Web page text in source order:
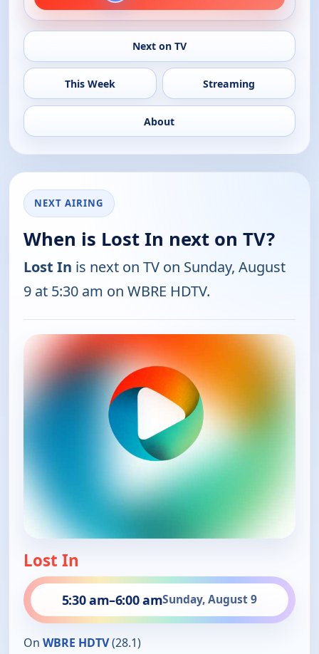
Next on TV
This Week Streaming
About
NEXT AIRING
When is Lost In next on TV?
Lost In is next on TV on Sunday, August
9 at 5:30 am on WBRE HDTV.
Lost In
5:30 am–6:00 amSunday, August 9
On WBRE HDTV(28.1)